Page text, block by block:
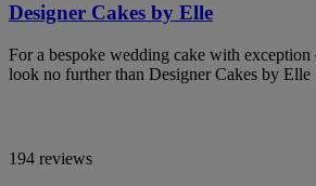
Designer Cakes by Elle
For a bespoke wedding cake with
look no further than Designer Cakes by Elle
194 reviews